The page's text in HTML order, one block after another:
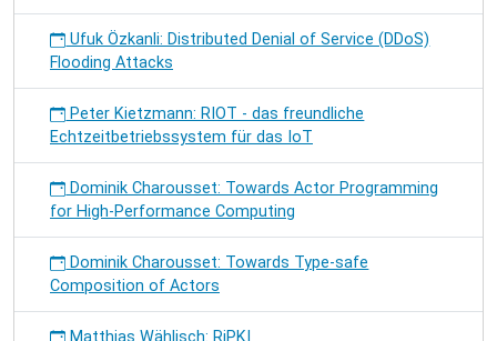
Ufuk Özkanli: Distributed Denial of Service (DDoS)
Flooding Attacks
Peter Kietzmann: RIOT - das freundliche
Echtzeitbetriebssystem für das IoT
Dominik Charousset: Towards Actor Programming
for High-Performance Computing
Dominik Charousset: Towards Type-safe
Composition of Actors
Matthias Wählisch: RiPKI